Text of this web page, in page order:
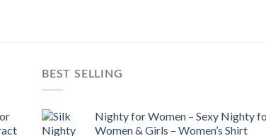
BEST SELLING
Nighty for Women – Sexy Nighty
Women & Girls – Women’s Shirt